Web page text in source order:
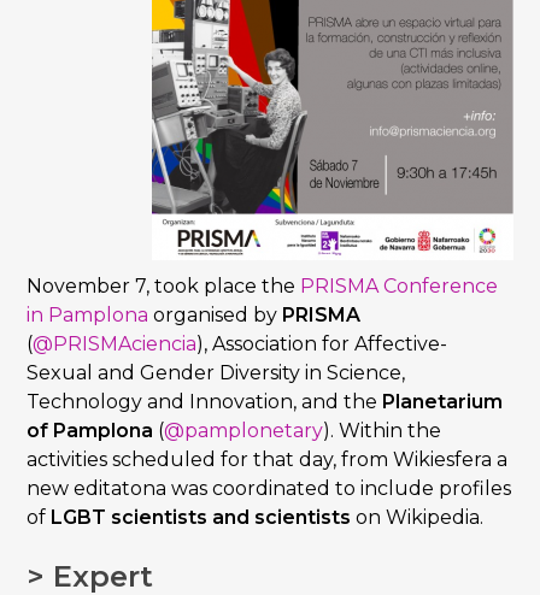
November 7, took place the PRISMA Conference
in Pamplona organised by PRISMA
(@PRISMAciencia), Association for Affective-
Sexual and Gender Diversity in Science,
Technology and Innovation, and the Planetarium
of Pamplona (@pamplonetary). Within the
activities scheduled for that day, from Wikiesfera a
new editatona was coordinated to include profiles
of LGBT scientists and scientists on Wikipedia.
> Expert